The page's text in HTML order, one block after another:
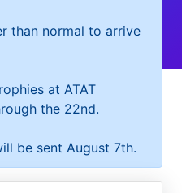
than normal to arrive
at ATAT
the 22nd.
be sent August 7th.